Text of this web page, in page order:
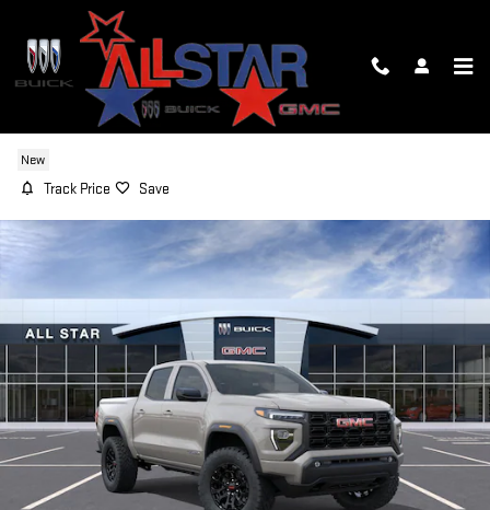
Skip to main content
2026 GMC CANYON ELEVATION
New
Track Price Save